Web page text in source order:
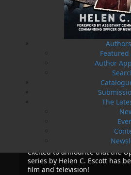
Authors
Author
The
Book Launch - End of Watch:
True Story of War,
Book Launch - Windswept
Flanker Press and Rink Rat
excited to announce that the
series by Helen C. Escott has
film and television!